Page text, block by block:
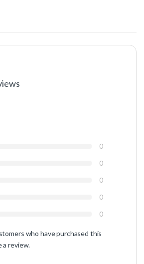
0
0
0
0
0
who have purchased this
a review.